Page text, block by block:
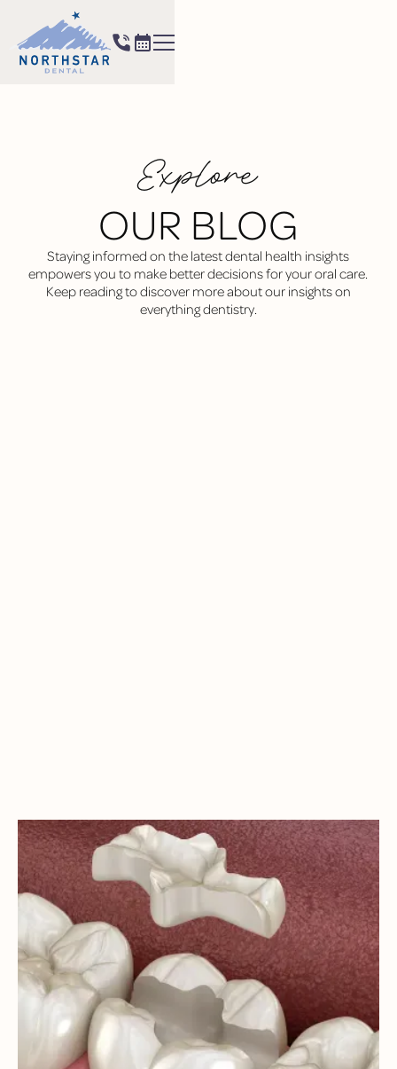
Explore
OUR BLOG
Staying informed on the latest dental health insights
empowers you to make better decisions for your oral care.
Keep reading to discover more about our insights on
everything dentistry.
LATEST POST MARCH 24, 2026
INLAYS & ONLAYS:
CONSERVATIVE
SOLUTIONS FOR
DENTAL DAMAGE IN
LAKEWOOD
Does a damaged tooth have to mean invasive
procedures that leave you uncomfortable and
anxious?